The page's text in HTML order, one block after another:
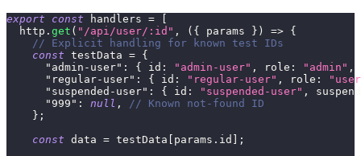
export const handlers =
[
  http
. get ( "/api/user/:id" , ( { params } ) => {
// Explicit handling for known test IDs
const testData = {
"admin-user" : { id : "admin-user" , role : "admin" ,
"regular-user" : { id : "regular-user" , role :
"suspended-user" : { id : "suspended-user" ,
"999" : null ,
// Known not-found ID
} ;
const data = testData [ params . id ] ;